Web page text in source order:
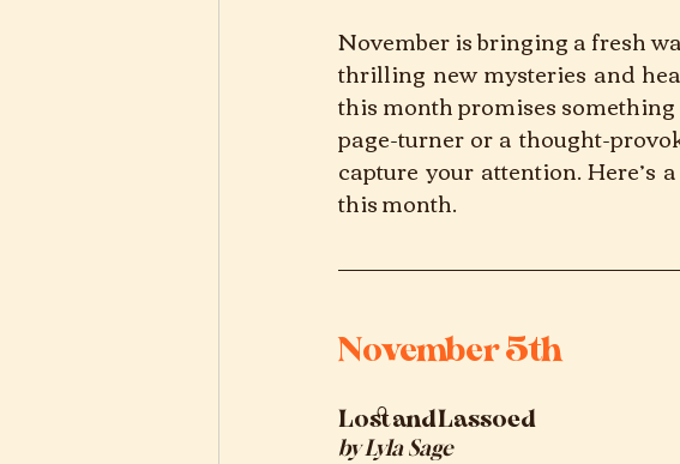
November is bringing a fresh
thrilling new mysteries and
this month promises
page-turner or a thought-
capture your attention. Here’s
this month.
November 5th
Lost and Lassoed
by Lyla Sage